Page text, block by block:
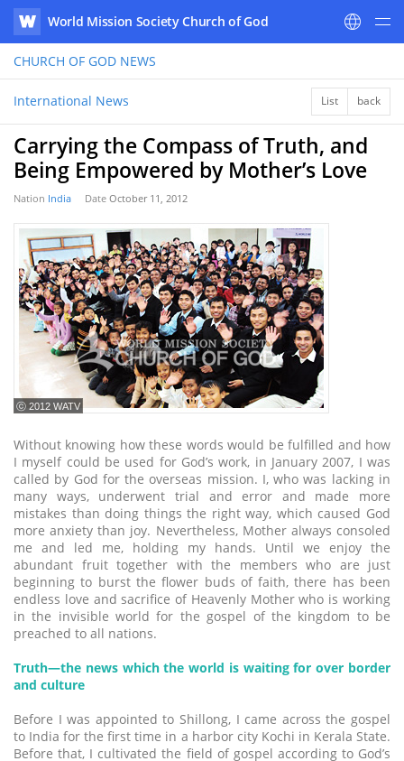
WATV
World Mission Society Church of God
CHURCH OF GOD NEWS
International News List back
Carrying the Compass of Truth, and
Being Empowered by Mother’s Love
Nation India Date October 11, 2012
ⓒ 2012 WATV
Without knowing how these words would be fulfilled and how
I myself could be used for God’s work, in January 2007, I was
called by God for the overseas mission. I, who was lacking in
many ways, underwent trial and error and made more
mistakes than doing things the right way, which caused God
more anxiety than joy. Nevertheless, Mother always consoled
me and led me, holding my hands. Until we enjoy the
abundant fruit together with the members who are just
beginning to burst the flower buds of faith, there has been
endless love and sacrifice of Heavenly Mother who is working
in the invisible world for the gospel of the kingdom to be
preached to all nations.
Truth―the news which the world is waiting for over border
and culture
Before I was appointed to Shillong, I came across the gospel
to India for the first time in a harbor city Kochi in Kerala State.
Before that, I cultivated the field of gospel according to God’s